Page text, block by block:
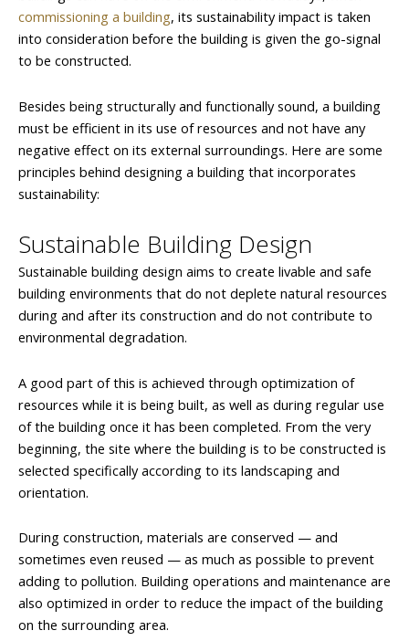
commissioning a building, its sustainability impact is taken
into consideration before the building is given the go-signal
to be constructed.
Besides being structurally and functionally sound, a building
must be efficient in its use of resources and not have any
negative effect on its external surroundings. Here are some
principles behind designing a building that incorporates
sustainability:
Sustainable Building Design
Sustainable building design aims to create livable and safe
building environments that do not deplete natural resources
during and after its construction and do not contribute to
environmental degradation.
A good part of this is achieved through optimization of
resources while it is being built, as well as during regular use
of the building once it has been completed. From the very
beginning, the site where the building is to be constructed is
selected specifically according to its landscaping and
orientation.
During construction, materials are conserved — and
sometimes even reused — as much as possible to prevent
adding to pollution. Building operations and maintenance are
also optimized in order to reduce the impact of the building
on the surrounding area.